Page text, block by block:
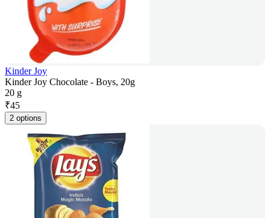
Kinder Joy
Kinder Joy Chocolate - Boys, 20g
20 g
₹45
2 options